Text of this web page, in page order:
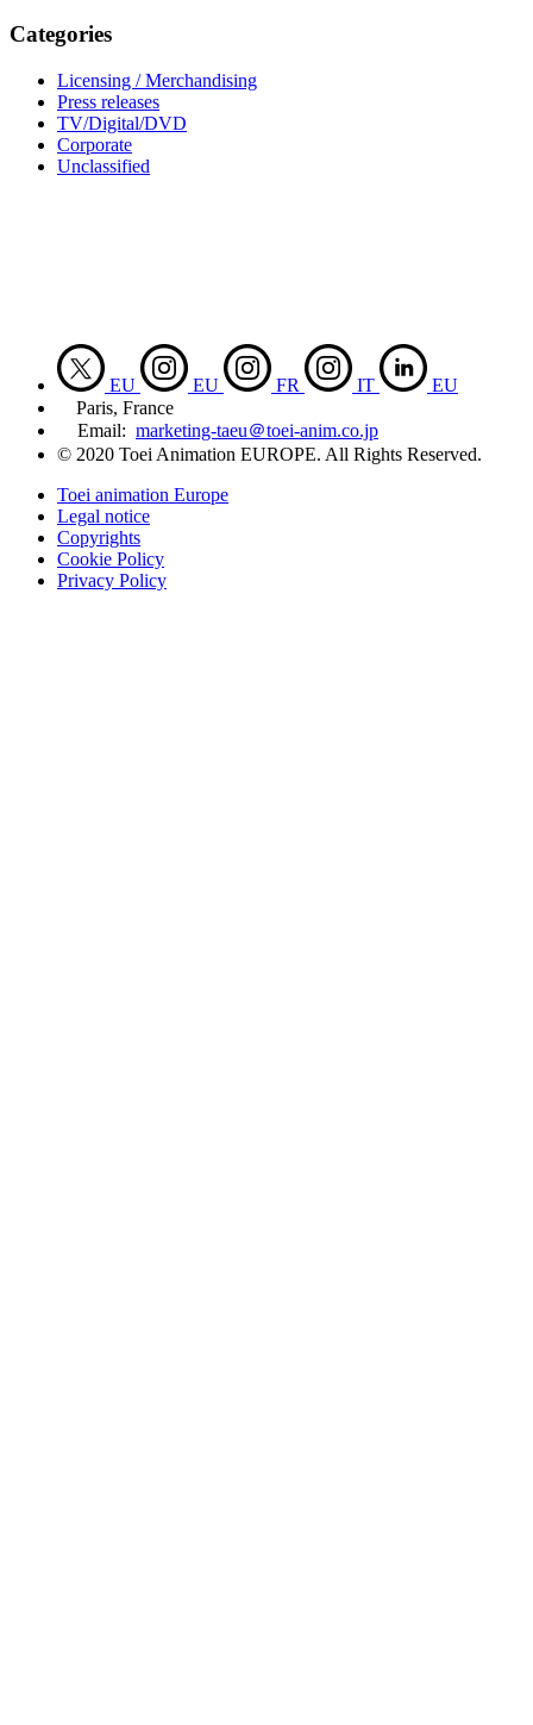
Categories
Licensing / Merchandising
Press releases
TV/Digital/DVD
Corporate
Unclassified
EU EU FR IT
EU
Paris, France
Email: marketing-taeu＠toei-anim.co.jp
© 2020 Toei Animation EUROPE. All Rights Reserved.
Toei animation Europe
Legal notice
Copyrights
Cookie Policy
Privacy Policy